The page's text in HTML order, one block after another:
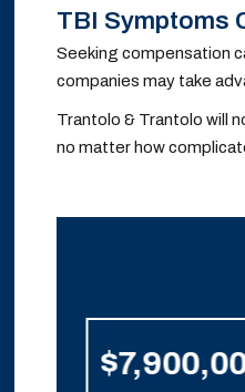
TBI Symptoms
Seeking compensation
companies may take
Trantolo & Trantolo will
no matter how